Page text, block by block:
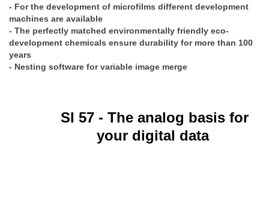
- For the development of microfilms different development
machines are available
- The perfectly matched environmentally friendly eco-
development chemicals ensure durability for more than 100
years
- Nesting software for variable image merge
SI 57 - The analog basis for
your digital data